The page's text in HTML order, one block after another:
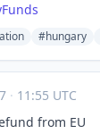
#hungary
· 11:55 UTC
from EU